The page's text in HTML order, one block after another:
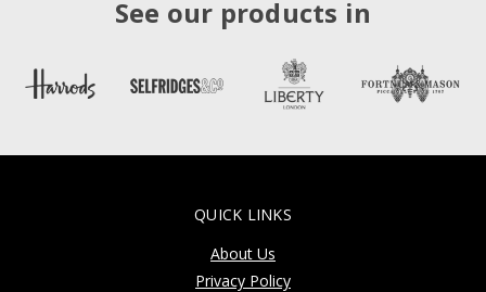
See our products in
QUICK LINKS
About Us
Privacy Policy